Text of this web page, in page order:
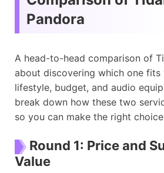
Pandora
A head-to-head comparison of
about discovering which one fits
lifestyle, budget, and audio
break down how these two
so you can make the right
Round 1: Price and
Value